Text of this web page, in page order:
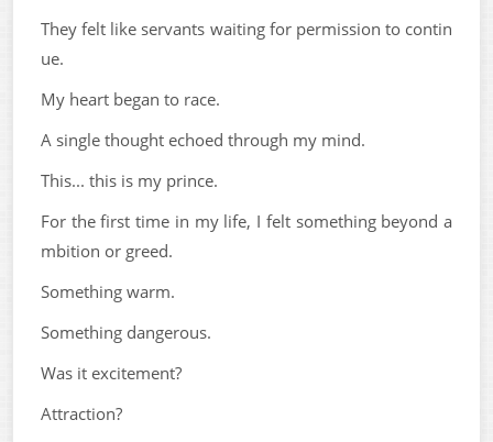
They felt like servants waiting for permission to contin
ue.
My heart began to race.
A single thought echoed through my mind.
This... this is my prince.
For the first time in my life, I felt something beyond a
mbition or greed.
Something warm.
Something dangerous.
Was it excitement?
Attraction?